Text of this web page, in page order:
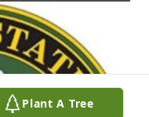
Plant A Tree